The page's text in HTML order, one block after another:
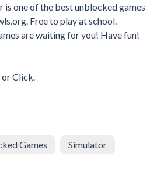
is one of the best unblocked games
Free to play at school.
are waiting for you! Have fun!
Click.
Games Simulator